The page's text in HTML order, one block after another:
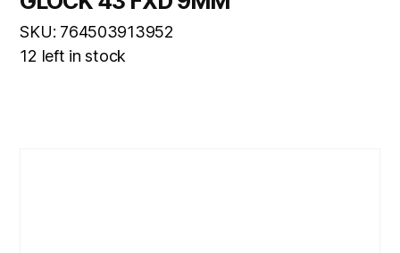
SKU: 764503913952
12 left in stock